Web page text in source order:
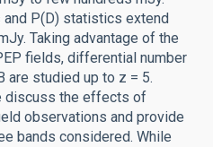
P(D) statistics extend
Taking advantage of the
fields, differential number
are studied up to z = 5.
discuss the effects of
observations and provide
bands considered. While